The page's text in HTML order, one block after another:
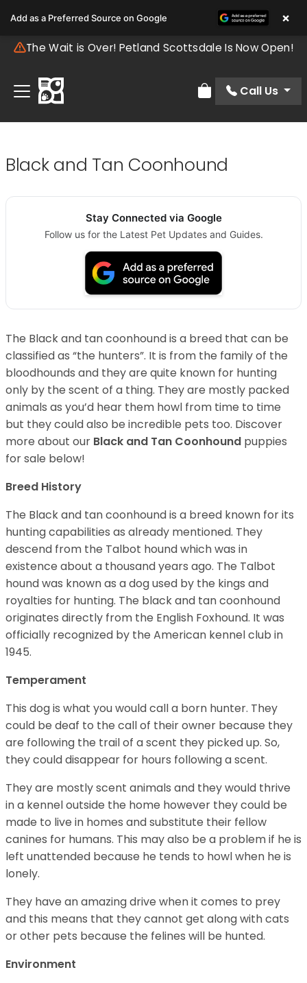
The Wait is Over! Petland Scottsdale Is Now Open!
Review Order
Call Us
Black and Tan Coonhound
Stay Connected via Google
Follow us for the Latest Pet Updates and Guides.
The Black and tan coonhound is a breed that can be
classified as “the hunters”. It is from the family of the
bloodhounds and they are quite known for hunting
only by the scent of a thing. They are mostly packed
animals as you’d hear them howl from time to time
but they could also be incredible pets too. Discover
more about our Black and Tan Coonhound puppies
for sale below!
Breed History
The Black and tan coonhound is a breed known for its
hunting capabilities as already mentioned. They
descend from the Talbot hound which was in
existence about a thousand years ago. The Talbot
hound was known as a dog used by the kings and
royalties for hunting. The black and tan coonhound
originates directly from the English Foxhound. It was
officially recognized by the American kennel club in
1945.
Temperament
This dog is what you would call a born hunter. They
could be deaf to the call of their owner because they
are following the trail of a scent they picked up. So,
they could disappear for hours following a scent.
They are mostly scent animals and they would thrive
in a kennel outside the home however they could be
made to live in homes and substitute their fellow
canines for humans. This may also be a problem if he is
left unattended because he tends to howl when he is
lonely.
They have an amazing drive when it comes to prey
and this means that they cannot get along with cats
or other pets because the felines will be hunted.
Environment
Add as a Preferred Source on Google ×